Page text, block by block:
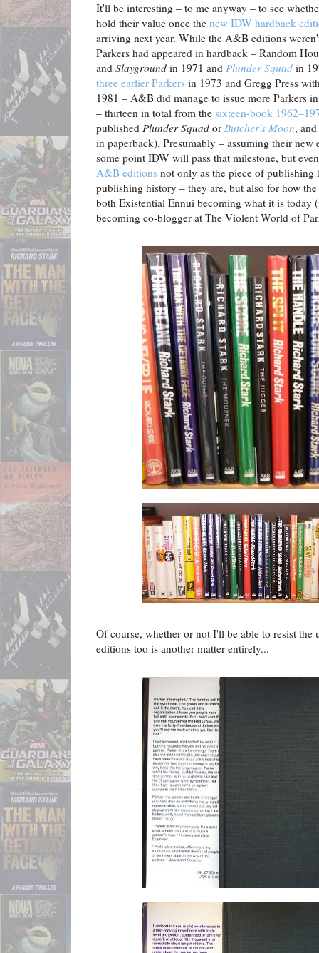
It'll be interesting – to me anyway – to see
hold their value once the new IDW hardback
arriving next year. While the A&B editions
Parkers had appeared in hardback – Random
and Slayground in 1971 and Plunder Squad in
three earlier Parkers in 1973 and Gregg Press
1981 – A&B did manage to issue more Parkers
– thirteen in total from the sixteen-book
published Plunder Squad or Butcher's Moon,
in paperback). Presumably – assuming their new
some point IDW will pass that milestone, but
A&B editions not only as the piece of
publishing history – they are, but also for how
both Existential Ennui becoming what it is today
becoming co-blogger at The Violent World of
Of course, whether or not I'll be able to resist
editions too is another matter entirely...